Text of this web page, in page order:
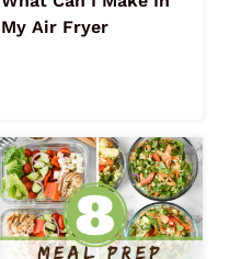
My Air Fryer